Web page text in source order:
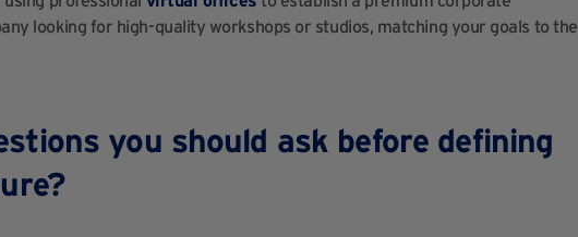
looking for high-quality workshops or studios, matching your goals to the
you should ask before defining